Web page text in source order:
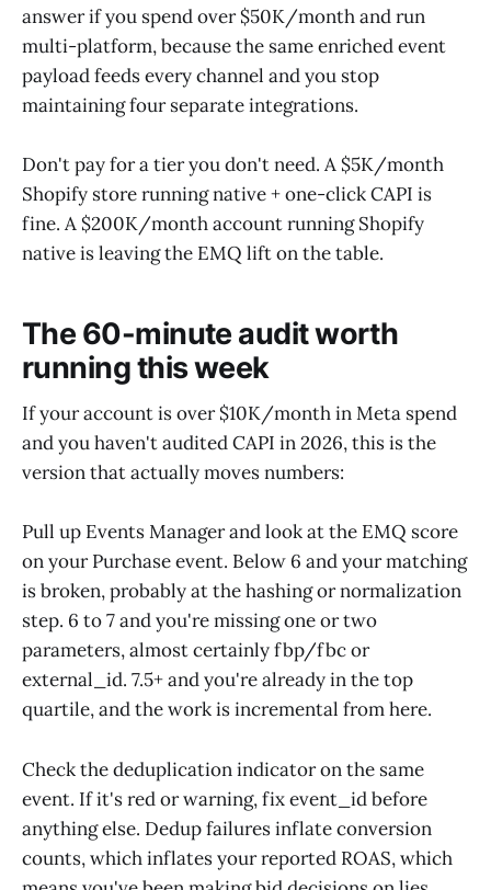
answer if you spend over $50K/month and run
multi-platform, because the same enriched event
payload feeds every channel and you stop
maintaining four separate integrations.
Don't pay for a tier you don't need. A $5K/month
Shopify store running native + one-click CAPI is
fine. A $200K/month account running Shopify
native is leaving the EMQ lift on the table.
The 60-minute audit worth
running this week
If your account is over $10K/month in Meta spend
and you haven't audited CAPI in 2026, this is the
version that actually moves numbers:
Pull up Events Manager and look at the EMQ score
on your Purchase event. Below 6 and your matching
is broken, probably at the hashing or normalization
step. 6 to 7 and you're missing one or two
parameters, almost certainly fbp/fbc or
external_id. 7.5+ and you're already in the top
quartile, and the work is incremental from here.
Check the deduplication indicator on the same
event. If it's red or warning, fix event_id before
anything else. Dedup failures inflate conversion
counts, which inflates your reported ROAS, which